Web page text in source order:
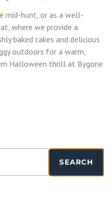
mid-hunt, or as a well-
where we provide a
baked cakes and delicious
outdoors for a warm,
Halloween thrill at Bygone
SEARCH